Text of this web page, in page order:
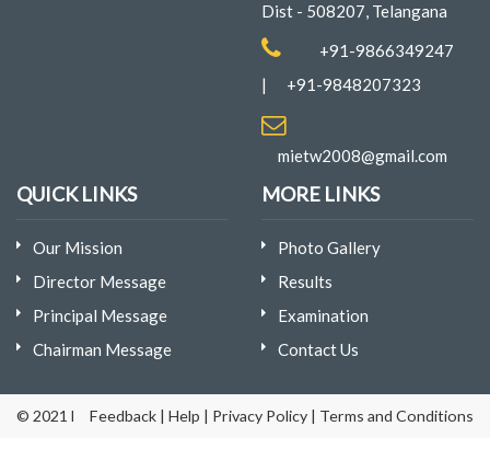
Dist - 508207, Telangana
+91-9866349247
|
+91-9848207323
mietw2008@gmail.com
QUICK LINKS
Our Mission
Director Message
Principal Message
Chairman Message
MORE LINKS
Photo Gallery
Results
Examination
Contact Us
© 2021 Mina Institute of Engineering & Technology for Women |
Feedback | Help | Privacy Policy | Terms and Conditions